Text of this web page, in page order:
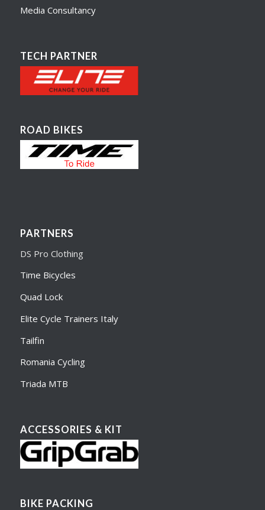
Media Consultancy
TECH PARTNER
ROAD BIKES
PARTNERS
DS Pro Clothing
Time Bicycles
Quad Lock
Elite Cycle Trainers Italy
Tailfin
Romania Cycling
Triada MTB
ACCESSORIES & KIT
BIKE PACKING